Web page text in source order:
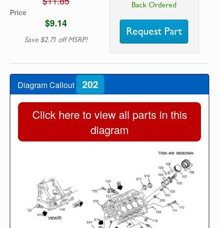
Price
$9.14
Save $2.71 off MSRP!
Back Ordered
Request Part
Diagram Callout 202
Click here to view all parts in this
diagram